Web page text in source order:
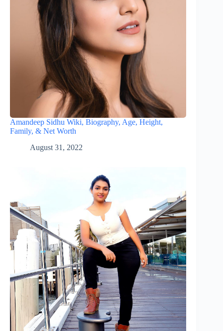
Amandeep Sidhu Wiki, Biography, Age, Height,
Family, & Net Worth
August 31, 2022